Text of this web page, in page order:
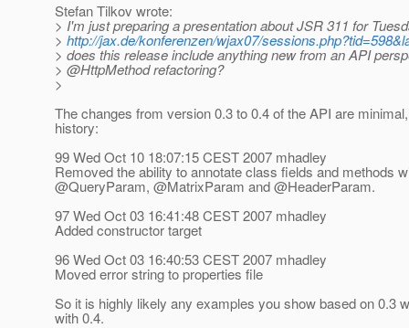
Stefan Tilkov wrote:
> I'm just preparing a presentation about JSR 311 for
> http://jax.de/konferenzen/wjax07/
> does this release include anything new from an API
> @HttpMethod refactoring?
>
The changes from version 0.3 to 0.4 of the API are
history:
99 Wed Oct 10 18:07:15 CEST 2007 mhadley
Removed the ability to annotate class fields and methods
@QueryParam, @MatrixParam and @HeaderParam.
97 Wed Oct 03 16:41:48 CEST 2007 mhadley
Added constructor target
96 Wed Oct 03 16:40:53 CEST 2007 mhadley
Moved error string to properties file
So it is highly likely any examples you show based on 0.3
with 0.4.